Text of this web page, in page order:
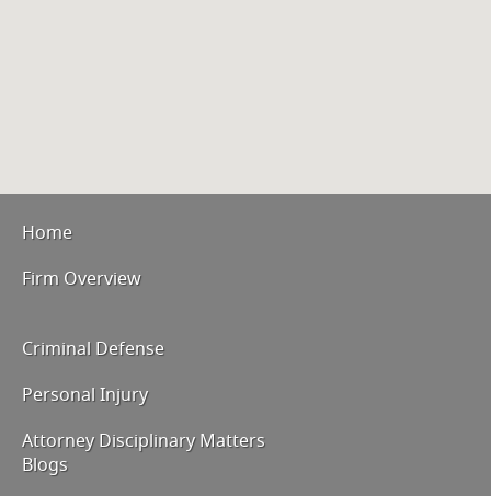
Home
Firm Overview
Criminal Defense
Personal Injury
Attorney Disciplinary Matters
Blogs